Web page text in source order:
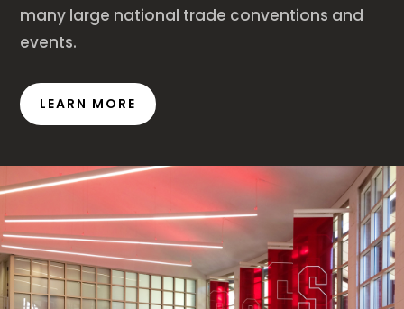
many large national trade conventions and
events.
LEARN MORE